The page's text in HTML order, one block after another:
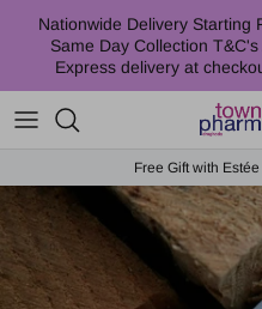
Nationwide Delivery Starting
Same Day Collection T&C's
Express delivery at
Free Gift with
Skip to product information